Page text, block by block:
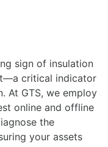
sign of insulation
critical indicator
At GTS, we employ
online and offline
the
your assets